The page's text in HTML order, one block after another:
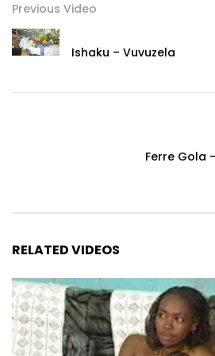
Contact:
Facebook: https://
Instagram: https://
Post Views: 134,577
Previous Video
Ishaku – Vuvuzela
Ferre Gola
RELATED VIDEOS